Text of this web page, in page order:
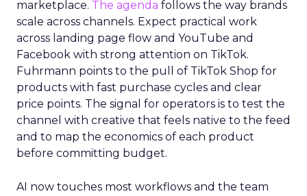
marketplace. The agenda follows the way brands
scale across channels. Expect practical work
across landing page flow and YouTube and
Facebook with strong attention on TikTok.
Fuhrmann points to the pull of TikTok Shop for
products with fast purchase cycles and clear
price points. The signal for operators is to test the
channel with creative that feels native to the feed
and to map the economics of each product
before committing budget.
AI now touches most workflows and the team